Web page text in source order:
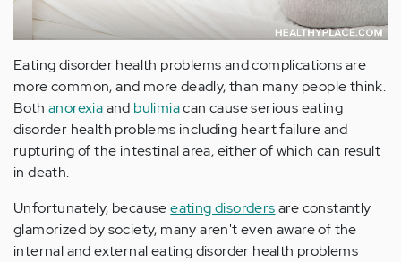
Eating disorder health problems and complications are
more common, and more deadly, than many people think.
Both anorexiaand bulimiacan cause serious eating
disorder health problems including heart failure and
rupturing of the intestinal area, either of which can result
in death.
Unfortunately, becauseeating disordersare constantly
glamorized by society, many aren't even aware of the
internal and external eating disorder health problems